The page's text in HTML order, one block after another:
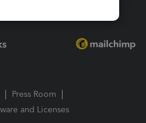
Press Room
and Licenses